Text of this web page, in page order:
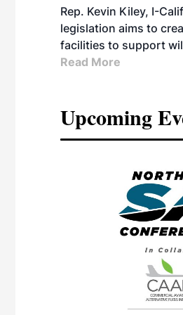
Rep. Kevin Kiley, I-
legislation aims to
facilities to support
Read More
Upcoming